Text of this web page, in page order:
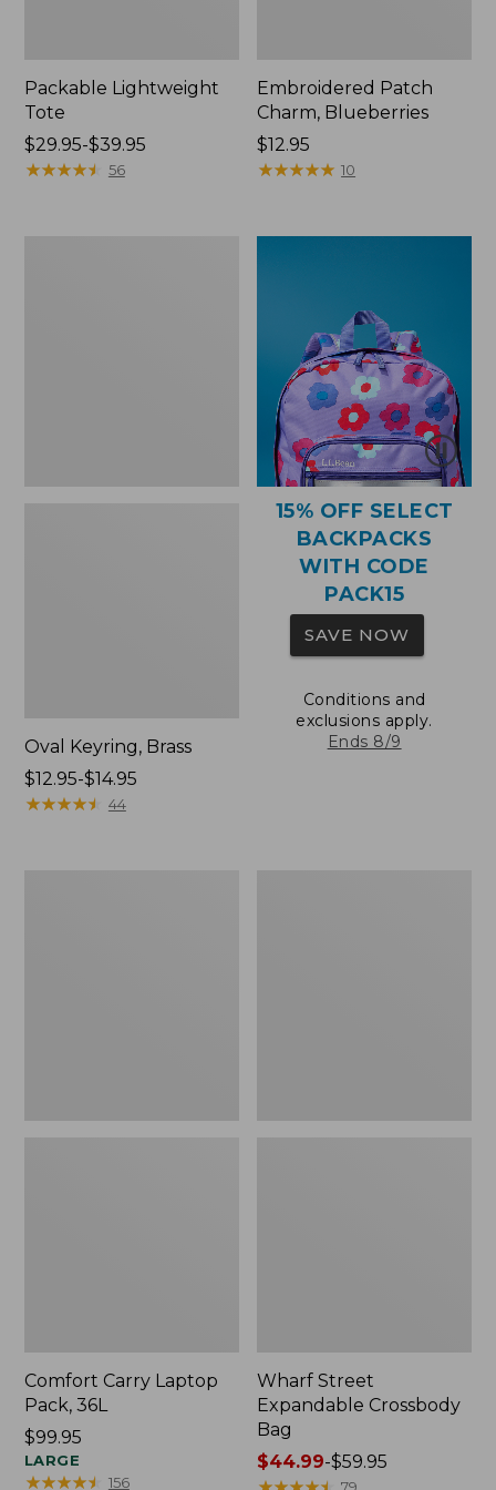
Packable Lightweight
Tote
Price
range
$29.95-$39.95
★★★★★
★★★★★ 56
Embroidered Patch
Charm, Blueberries
Price:
$12.95
$12.95
★★★★★
★★★★★ 10
Oval Keyring, Brass
Price
range
$12.95-$14.95
★★★★★
★★★★★ 44
15% OFF SELECT
BACKPACKS
WITH CODE
PACK15
SAVE NOW
Conditions and
exclusions apply.
Ends 8/9
Comfort Carry Laptop
Pack, 36L
Price:
$99.95
$99.95
LARGE
★★★★★
★★★★★ 156
Wharf Street
Expandable Crossbody
Bag
Price
$44.99-$59.95